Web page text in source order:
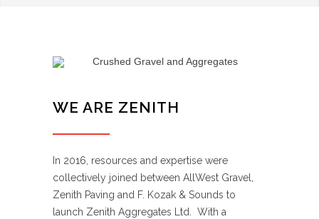
WE ARE ZENITH
In 2016, resources and expertise were
collectively joined between AllWest Gravel,
Zenith Paving and F. Kozak & Sounds to
launch Zenith Aggregates Ltd. With a